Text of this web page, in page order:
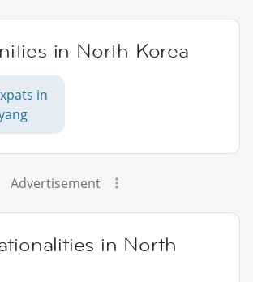
in North Korea
in
Advertisement
in North